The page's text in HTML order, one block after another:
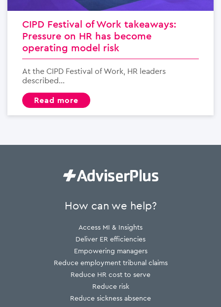
CIPD Festival of Work takeaways:
Pressure on HR has become
operating model risk
At the CIPD Festival of Work, HR leaders
described...
read more
How can we help?
Access MI & Insights
Deliver ER efficiencies
Empowering managers
Reduce employment tribunal claims
Reduce HR cost to serve
Reduce risk
Reduce sickness absence